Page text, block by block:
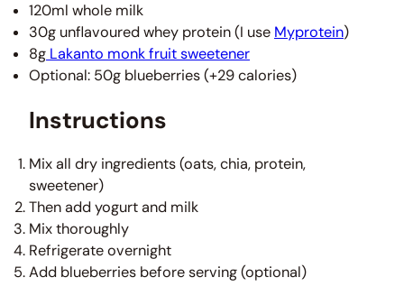
120ml whole milk
30g unflavoured whey protein (I use Myprotein)
8g Lakanto monk fruit sweetener
Optional: 50g blueberries (+29 calories)
Instructions
Mix all dry ingredients (oats, chia, protein,
sweetener)
Then add yogurt and milk
Mix thoroughly
Refrigerate overnight
Add blueberries before serving (optional)